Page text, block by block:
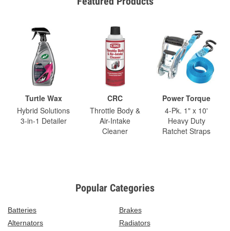
Turtle Wax
Hybrid Solutions
3-in-1 Detailer
CRC
Throttle Body &
Air-Intake
Cleaner
Power Torque
4-Pk. 1" x 10'
Heavy Duty
Ratchet Straps
Popular Categories
Batteries
Brakes
Alternators
Radiators